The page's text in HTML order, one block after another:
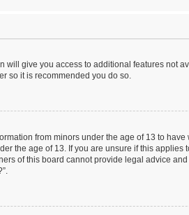
will give you access to additional features not
so it is recommended you do so.
from minors under the age of 13 to have
the age of 13. If you are unsure if this applies
of this board cannot provide legal advice